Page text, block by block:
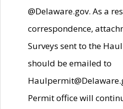
@Delaware.gov. As a
correspondence,
Surveys sent to the
should be emailed to
Permit office will